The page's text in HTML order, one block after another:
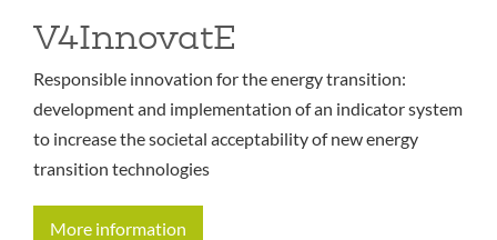
V4InnovatE
Responsible innovation for the energy transition:
development and implementation of an indicator system
to increase the societal acceptability of new energy
transition technologies
More information